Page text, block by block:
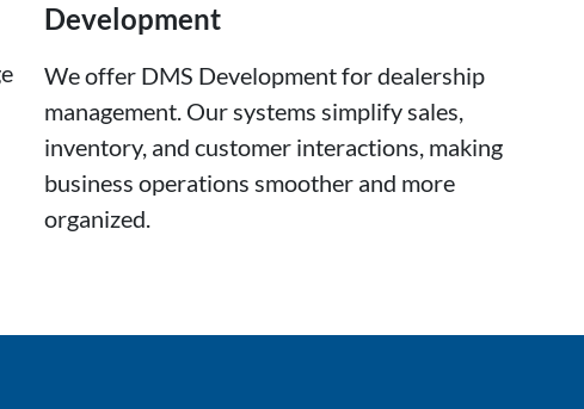
Development
We offer DMS Development for dealership
management. Our systems simplify sales,
inventory, and customer interactions, making
business operations smoother and more
organized.